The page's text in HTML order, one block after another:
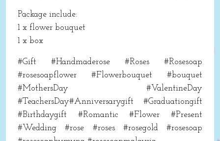
Package include:
1 x flower bouquet
1 x box
#Gift #Handmaderose #Roses #Rosesoap
#rosesoapflower #Flowerbouquet #bouquet
#MothersDay #ValentineDay
#TeachersDay#Anniversarygift #Graduationgift
#Birthdaygift #Romantic #Flower #Present
#Wedding #rose #roses #rosegold #rosesoap